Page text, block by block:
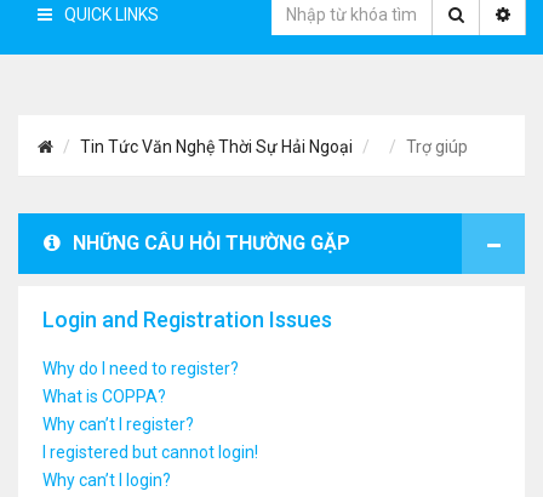
QUICK LINKS
Tin Tức Văn Nghệ Thời Sự Hải Ngoại Trợ giúp
NHỮNG CÂU HỎI THƯỜNG GẶP
Login and Registration Issues
Why do I need to register?
What is COPPA?
Why can’t I register?
I registered but cannot login!
Why can’t I login?